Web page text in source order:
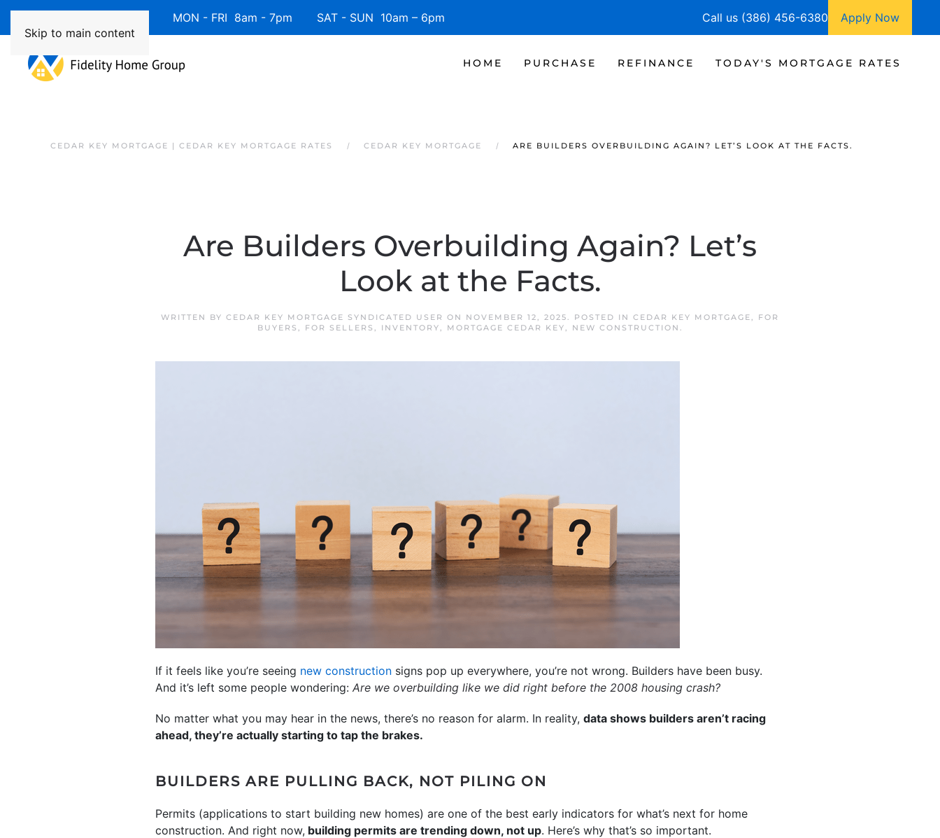
Skip to main content
Available 7 Days/Week MON - FRI 8am - 7pm SAT - SUN 10am – 6pm Call us (386) 456-6380 Apply Now
HOME PURCHASE REFINANCE TODAY'S MORTGAGE RATES
CEDAR KEY MORTGAGE | CEDAR KEY MORTGAGE RATES CEDAR KEY MORTGAGE ARE BUILDERS OVERBUILDING AGAIN? LET’S LOOK AT THE FACTS.
Are Builders Overbuilding Again? Let’s
Look at the Facts.
WRITTEN BY CEDAR KEY MORTGAGE SYNDICATED USER ON NOVEMBER 12, 2025. POSTED IN CEDAR KEY MORTGAGE, FOR
BUYERS , FOR SELLERS , INVENTORY, MORTGAGE CEDAR KEY, NEW CONSTRUCTION .
If it feels like you’re seeing new construction signs pop up everywhere, you’re not wrong. Builders have been busy.
And it’s left some people wondering: Are we overbuilding like we did right before the 2008 housing crash?
No matter what you may hear in the news, there’s no reason for alarm. In reality, data shows builders aren’t racing
ahead, they’re actually starting to tap the brakes.
BUILDERS ARE PULLING BACK, NOT PILING ON
Permits (applications to start building new homes) are one of the best early indicators for what’s next for home
construction. And right now, building permits are trending down, not up. Here’s why that’s so important.